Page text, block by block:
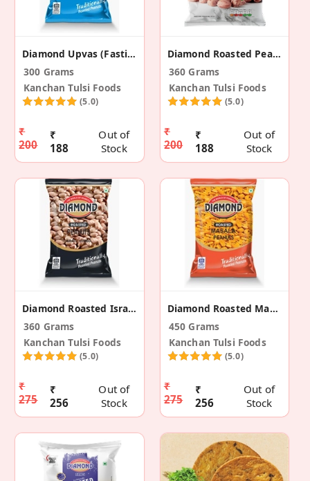
Diamond Upvas (Fasting) Peanuts (Pack Of 3)
300 Grams
Kanchan Tulsi Foods
(5.0)
₹
200
₹
188
Out of
Stock
Diamond Roasted Peanuts Khari Sing (Pack Of 2)
360 Grams
Kanchan Tulsi Foods
(5.0)
₹
200
₹
188
Out of
Stock
Diamond Roasted Israeli Jumbo Peanuts (Pack Of 2)
360 Grams
Kanchan Tulsi Foods
(5.0)
₹
275
₹
256
Out of
Stock
Diamond Roasted Masala Peanuts (Pack Of 3)
450 Grams
Kanchan Tulsi Foods
(5.0)
₹
275
₹
256
Out of
Stock